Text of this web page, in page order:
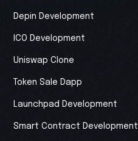
Depin Development
ICO Development
Uniswap Clone
Token Sale Dapp
Launchpad Development
Smart Contract Development